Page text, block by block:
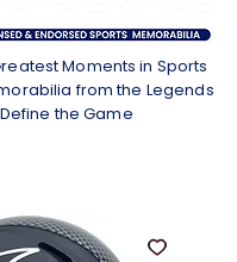
Moments in Sports
from the Legends
the Game